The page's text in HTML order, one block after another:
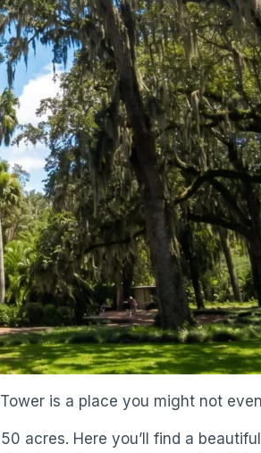
is a place you might not
acres. Here you’ll find a